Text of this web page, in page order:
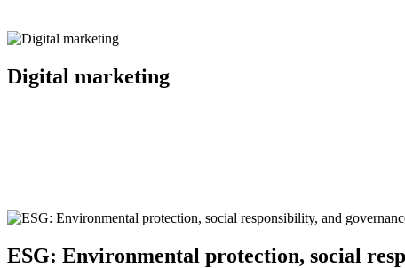
Digital marketing
ESG: Environmental protection, social